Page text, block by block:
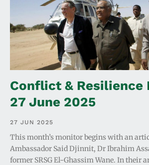
Conflict & Resilience
27 June 2025
27 JUN 2025
This month’s monitor begins with an
Ambassador Said Djinnit, Dr Ibrahim
former SRSG El-Ghassim Wane. In their